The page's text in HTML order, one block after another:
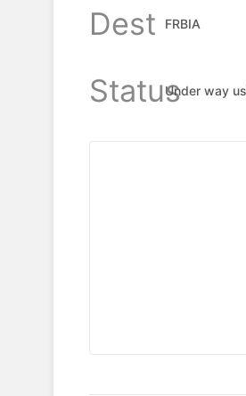
Dest
FRBIA
Status